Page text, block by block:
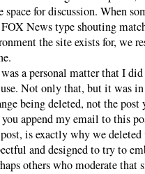
space for discussion. When
News type shouting
the site exists for, we
a personal matter that I
Not only that, but it was in
being deleted, not the post
append my email to this
is exactly why we
and designed to try to
others who moderate that